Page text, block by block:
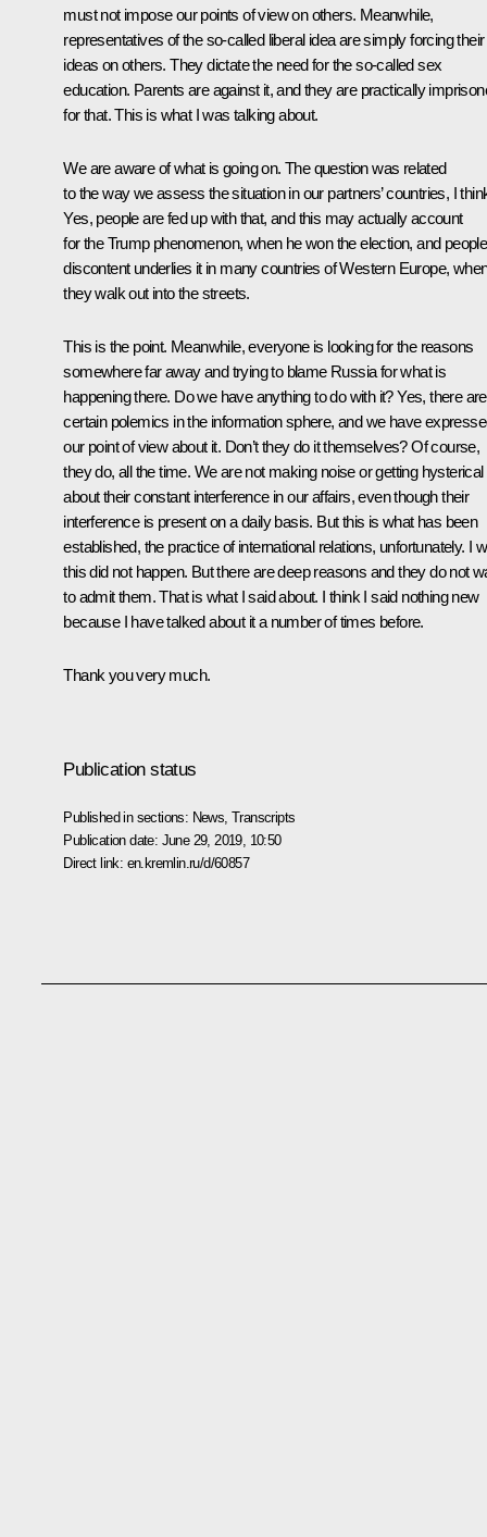
must not impose our points of view on others. Meanwhile,
representatives of the so-called liberal idea are simply forcing their
ideas on others. They dictate the need for the so-called sex
education. Parents are against it, and they are practically
for that. This is what I was talking about.
We are aware of what is going on. The question was related
to the way we assess the situation in our partners’ countries, I
Yes, people are fed up with that, and this may actually account
for the Trump phenomenon, when he won the election, and
discontent underlies it in many countries of Western Europe,
they walk out into the streets.
This is the point. Meanwhile, everyone is looking for the reasons
somewhere far away and trying to blame Russia for what is
happening there. Do we have anything to do with it? Yes, there are
certain polemics in the information sphere, and we have
our point of view about it. Don’t they do it themselves? Of course,
they do, all the time. We are not making noise or getting hysterical
about their constant interference in our affairs, even though their
interference is present on a daily basis. But this is what has been
established, the practice of international relations, unfortunately. I
this did not happen. But there are deep reasons and they do not
to admit them. That is what I said about. I think I said nothing new
because I have talked about it a number of times before.
Thank you very much.
Publication status
Published in sections: News ,Transcripts
Publication date: June 29, 2019, 10:50
Direct link: en.kremlin.ru/d/60857